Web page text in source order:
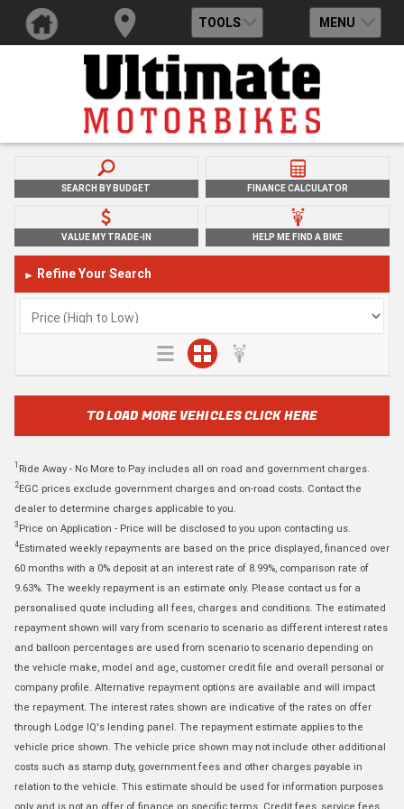
TOOLS MENU
SEARCH BY BUDGET FINANCE CALCULATOR
VALUE MY TRADE-IN HELP ME FIND A BIKE
► Refine Your Search
TO LOAD MORE VEHICLES CLICK HERE
1 Ride Away - No More to Pay includes all on road and government charges.
2EGC prices exclude government charges and on-road costs. Contact the
dealer to determine charges applicable to you.
3 Price on Application - Price will be disclosed to you upon contacting us.
4Estimated weekly repayments are based on the price displayed, financed over
60 months with a 0% deposit at an interest rate of 8.99%, comparison rate of
9.63%. The weekly repayment is an estimate only. Please contact us for a
personalised quote including all fees, charges and conditions. The estimated
repayment shown will vary from scenario to scenario as different interest rates
and balloon percentages are used from scenario to scenario depending on
the vehicle make, model and age, customer credit file and overall personal or
company profile. Alternative repayment options are available and will impact
the repayment. The interest rates shown are indicative of the rates on offer
through Lodge IQ's lending panel. The repayment estimate applies to the
vehicle price shown. The vehicle price shown may not include other additional
costs such as stamp duty, government fees and other charges payable in
relation to the vehicle. This estimate should be used for information purposes
only and is not an offer of finance on specific terms. Credit fees, service fees